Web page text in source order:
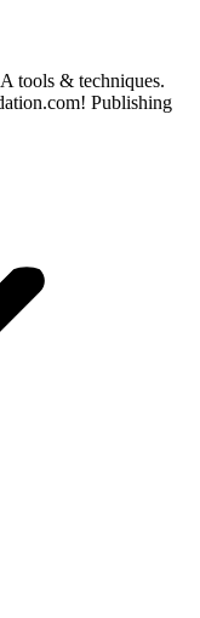
tools & techniques.
Publishing